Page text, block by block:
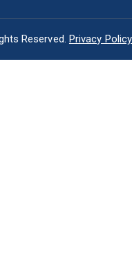
Reserved. Privacy Policy